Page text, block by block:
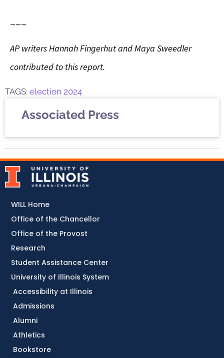
AP writers Hannah Fingerhut and Maya Sweedler
contributed to this report.
TAGS: election 2024
Associated Press
Accessibility at Illinois
Admissions
Alumni
Athletics
Bookstore
WILL Home
Office of the Chancellor
Office of the Provost
Research
Student Assistance Center
University of Illinois System